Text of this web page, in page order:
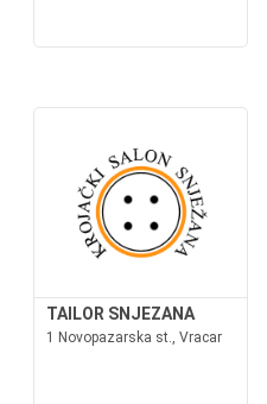
TAILOR SNJEZANA
1 Novopazarska st., Vracar